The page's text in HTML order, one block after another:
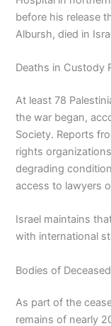
before his release
Albursh, died in
Deaths in Custody
At least 78
the war began,
Society. Reports
rights
degrading
access to lawyers
Israel maintains
with international
Bodies of
As part of the
remains of nearly